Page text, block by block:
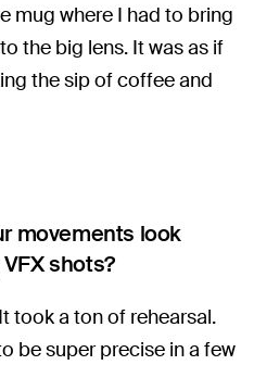
mug where I had to bring
the big lens. It was as if
the sip of coffee and
movements look
shots?
took a ton of rehearsal.
be super precise in a few